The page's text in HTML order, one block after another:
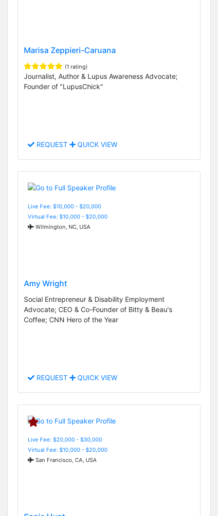
Marisa Zeppieri-Caruana
(1 rating)
Journalist, Author & Lupus Awareness Advocate;
Founder of "LupusChick"
REQUEST QUICK VIEW
Live Fee: $10,000 - $20,000
Virtual Fee: $10,000 - $20,000
Wilmington, NC, USA
Amy Wright
Social Entrepreneur & Disability Employment
Advocate; CEO & Co-Founder of Bitty & Beau's
Coffee; CNN Hero of the Year
REQUEST QUICK VIEW
Live Fee: $20,000 - $30,000
Virtual Fee: $10,000 - $20,000
San Francisco, CA, USA